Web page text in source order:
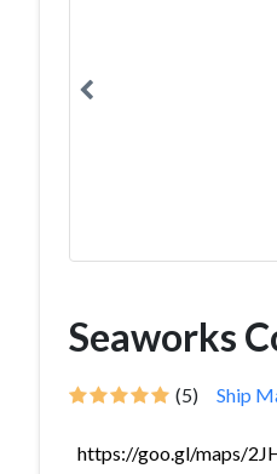
Seaworks
(5) Ship
https://goo.gl/maps/